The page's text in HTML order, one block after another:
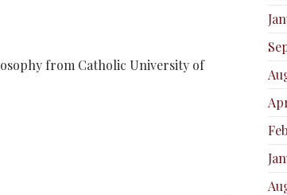
from Catholic University of